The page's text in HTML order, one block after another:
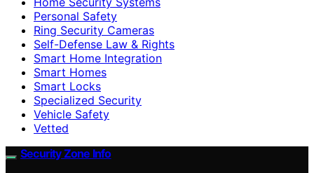
Personal Safety
Ring Security Cameras
Self-Defense Law & Rights
Smart Home Integration
Smart Homes
Smart Locks
Specialized Security
Vehicle Safety
Vetted
Security Zone Info